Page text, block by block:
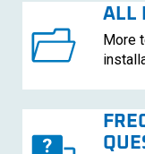
ALL
More